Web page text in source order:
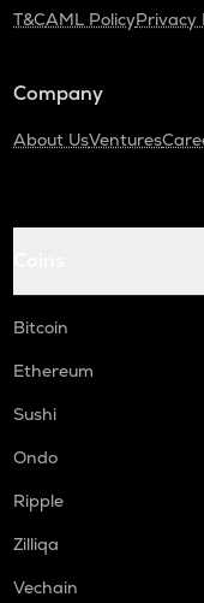
T&CAML PolicyPrivacy
Company
About UsVentures
Bitcoin
Ethereum
Sushi
Ondo
Ripple
Zilliqa
Vechain